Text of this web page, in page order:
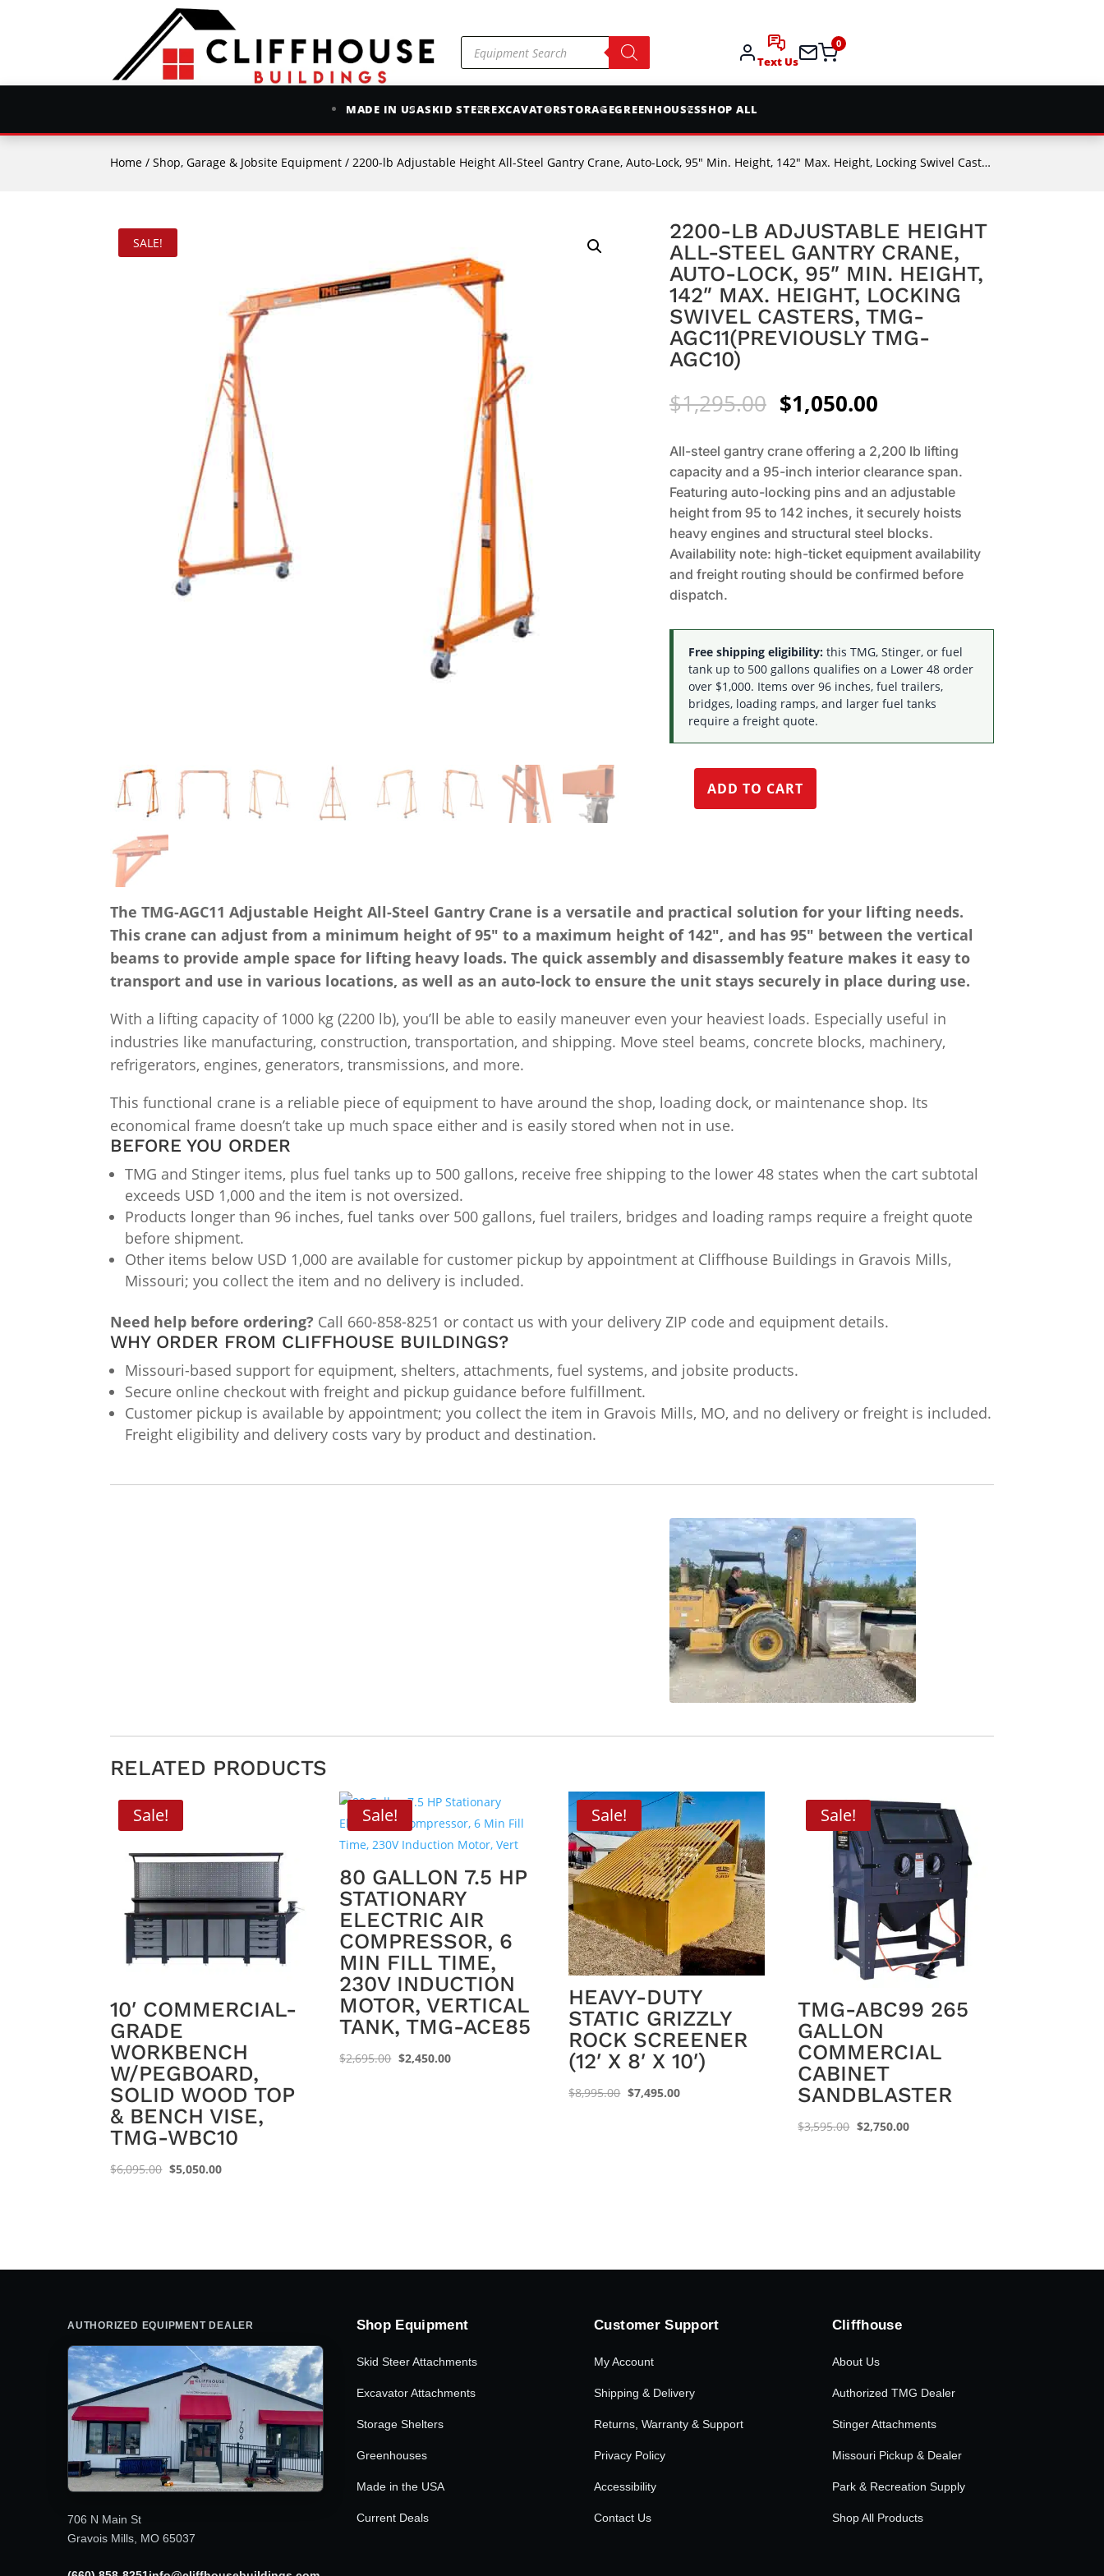
Products
search
Text Us
0
MADE IN USASKID STEEREXCAVATORSTORAGEGREENHOUSESSHOP ALL
Home /Shop, Garage & Jobsite Equipment / 2200-lb Adjustable Height All-Steel Gantry Crane, Auto-Lock, 95″ Min. Height, 142″ Max. Height, Locking Swivel Casters, TMG-AGC11(Previously TMG-AGC10)
SALE!
2200-LB ADJUSTABLE HEIGHT
ALL-STEEL GANTRY CRANE,
AUTO-LOCK, 95″ MIN. HEIGHT,
142″ MAX. HEIGHT, LOCKING
SWIVEL CASTERS, TMG-
AGC11(PREVIOUSLY TMG-
AGC10)
$1,295.00 Original
price
was:
$1,295.00.
$1,050.00
is:
$1,050.00.
All-steel gantry crane offering a 2,200 lb lifting
capacity and a 95-inch interior clearance span.
Featuring auto-locking pins and an adjustable
height from 95 to 142 inches, it securely hoists
heavy engines and structural steel blocks.
Availability note: high-ticket equipment availability
and freight routing should be confirmed before
dispatch.
Free shipping eligibility:this TMG, Stinger, or fuel
tank up to 500 gallons qualifies on a Lower 48 order
over $1,000. Items over 96 inches, fuel trailers,
bridges, loading ramps, and larger fuel tanks
require a freight quote.
ADD TO CART
The TMG-AGC11 Adjustable Height All-Steel Gantry Crane is a versatile and practical solution for your lifting needs.
This crane can adjust from a minimum height of 95″ to a maximum height of 142″, and has 95″ between the vertical
beams to provide ample space for lifting heavy loads. The quick assembly and disassembly feature makes it easy to
transport and use in various locations, as well as an auto-lock to ensure the unit stays securely in place during use.
With a lifting capacity of 1000 kg (2200 lb), you’ll be able to easily maneuver even your heaviest loads. Especially useful in
industries like manufacturing, construction, transportation, and shipping. Move steel beams, concrete blocks, machinery,
refrigerators, engines, generators, transmissions, and more.
This functional crane is a reliable piece of equipment to have around the shop, loading dock, or maintenance shop. Its
economical frame doesn’t take up much space either and is easily stored when not in use.
BEFORE YOU ORDER
TMG and Stinger items, plus fuel tanks up to 500 gallons, receive free shipping to the lower 48 states when the cart subtotal
exceeds USD 1,000 and the item is not oversized.
Products longer than 96 inches, fuel tanks over 500 gallons, fuel trailers, bridges and loading ramps require a freight quote
before shipment.
Other items below USD 1,000 are available for customer pickup by appointment at Cliffhouse Buildings in Gravois Mills,
Missouri; you collect the item and no delivery is included.
Need help before ordering? Call 660-858-8251 or contact us with your delivery ZIP code and equipment details.
WHY ORDER FROM CLIFFHOUSE BUILDINGS?
Missouri-based support for equipment, shelters, attachments, fuel systems, and jobsite products.
Secure online checkout with freight and pickup guidance before fulfillment.
Customer pickup is available by appointment; you collect the item in Gravois Mills, MO, and no delivery or freight is included.
Freight eligibility and delivery costs vary by product and destination.
RELATED PRODUCTS
Sale!
10′ COMMERCIAL-
GRADE
WORKBENCH
W/PEGBOARD,
SOLID WOOD TOP
& BENCH VISE,
TMG-WBC10
$6,095.00 Original
$5,050.00Current
Sale!
80 GALLON 7.5 HP
STATIONARY
ELECTRIC AIR
COMPRESSOR, 6
MIN FILL TIME,
230V INDUCTION
MOTOR, VERTICAL
TANK, TMG-ACE85
$2,695.00 Original
$2,450.00Current
Sale!
HEAVY-DUTY
STATIC GRIZZLY
ROCK SCREENER
(12′ X 8′ X 10′)
$8,995.00 Original
$7,495.00Current
Sale!
TMG-ABC99 265
GALLON
COMMERCIAL
CABINET
SANDBLASTER
$3,595.00 Original
$2,750.00Current
AUTHORIZED EQUIPMENT DEALER
706 N Main St
Gravois Mills, MO 65037
Shop Equipment
Skid Steer Attachments
Excavator Attachments
Storage Shelters
Greenhouses
Made in the USA
Current Deals
Customer Support
My Account
Shipping & Delivery
Returns, Warranty & Support
Privacy Policy
Accessibility
Contact Us
Cliffhouse
About Us
Authorized TMG Dealer
Stinger Attachments
Missouri Pickup & Dealer
Park & Recreation Supply
Shop All Products